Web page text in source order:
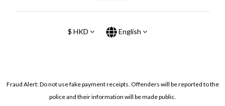
$ HKD English
Fraud Alert: Do not use fake payment receipts. Offenders will be reported to the
police and their information will be made public.